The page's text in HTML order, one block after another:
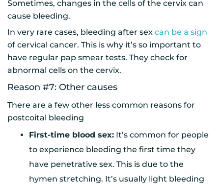
Sometimes, changes in the cells of the cervix can
cause bleeding.
In very rare cases, bleeding after sex can be a sign
of cervical cancer. This is why it’s so important to
have regular pap smear tests. They check for
abnormal cells on the cervix.
Reason #7: Other causes
There are a few other less common reasons for
postcoital bleeding
First-time blood sex: It’s common for people
to experience bleeding the first time they
have penetrative sex. This is due to the
hymen stretching. It’s usually light bleeding